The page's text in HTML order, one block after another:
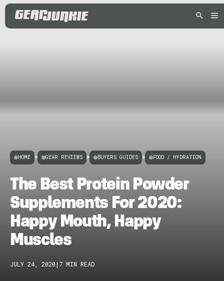
HOME > GEAR REVIEWS > BUYERS GUIDES > FOOD / HYDRATION
The Best Protein Powder
Supplements For 2020:
Happy Mouth, Happy
Muscles
JULY 24, 2020 | 7 MIN READ